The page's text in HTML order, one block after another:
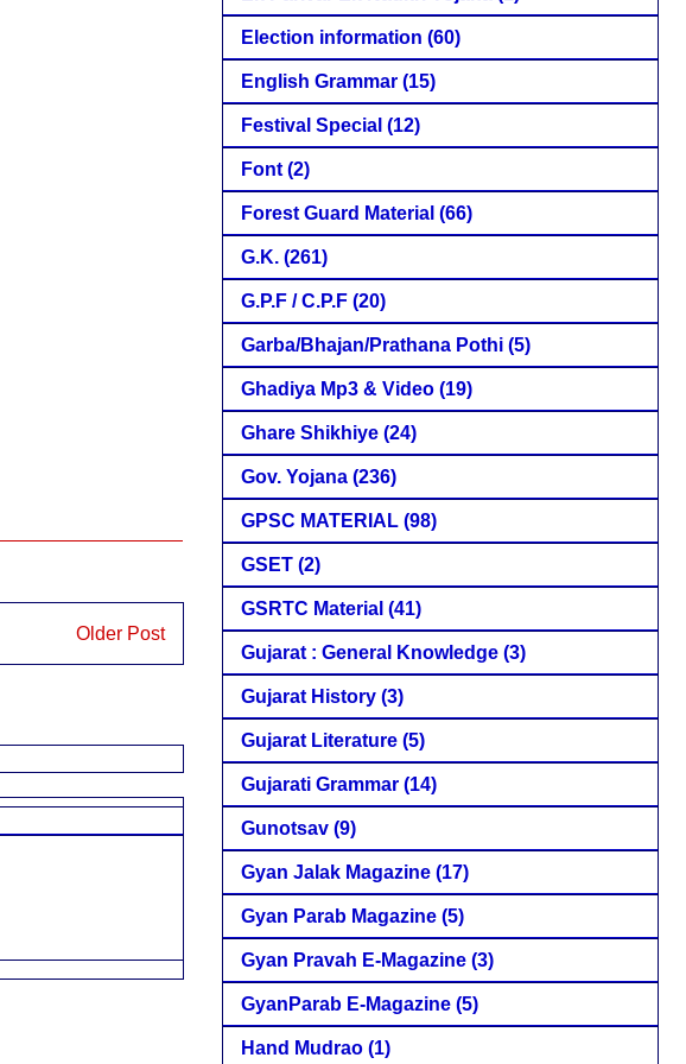
Older Post
Election information (60)
English Grammar (15)
Festival Special (12)
Font (2)
Forest Guard Material (66)
G.K. (261)
G.P.F / C.P.F (20)
Garba/Bhajan/Prathana Pothi (5)
Ghadiya Mp3 & Video (19)
Ghare Shikhiye (24)
Gov. Yojana (236)
GPSC MATERIAL (98)
GSET (2)
GSRTC Material (41)
Gujarat : General Knowledge (3)
Gujarat History (3)
Gujarat Literature (5)
Gujarati Grammar (14)
Gunotsav (9)
Gyan Jalak Magazine (17)
Gyan Parab Magazine (5)
Gyan Pravah E-Magazine (3)
GyanParab E-Magazine (5)
Hand Mudrao (1)